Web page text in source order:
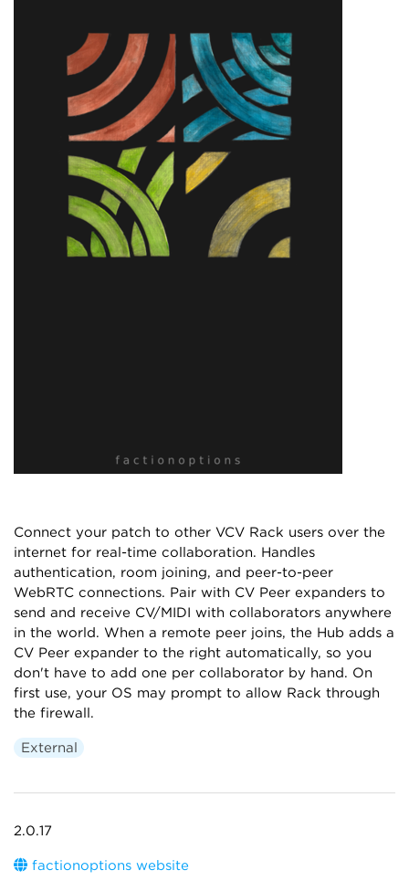
Connect your patch to other VCV Rack users over the
internet for real-time collaboration. Handles
authentication, room joining, and peer-to-peer
WebRTC connections. Pair with CV Peer expanders to
send and receive CV/MIDI with collaborators anywhere
in the world. When a remote peer joins, the Hub adds a
CV Peer expander to the right automatically, so you
don't have to add one per collaborator by hand. On
first use, your OS may prompt to allow Rack through
the firewall.
External
2.0.17
factionoptions website